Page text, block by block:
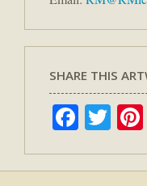
SHARE THIS